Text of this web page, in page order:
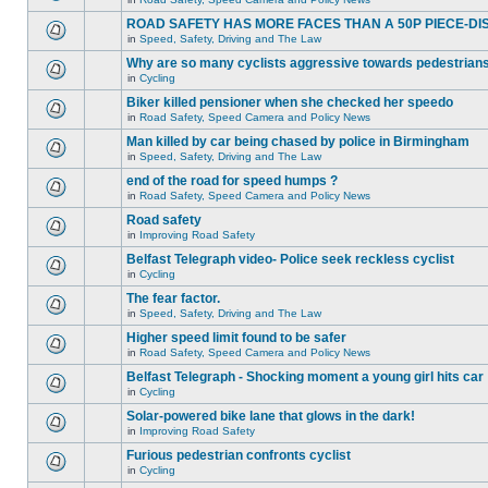
ROAD SAFETY HAS MORE FACES THAN A 50P PIECE-
in Speed, Safety, Driving and The Law
Why are so many cyclists aggressive towards
in Cycling
Biker killed pensioner when she checked her speedo
in Road Safety, Speed Camera and Policy News
Man killed by car being chased by police in Birmingham
in Speed, Safety, Driving and The Law
end of the road for speed humps ?
in Road Safety, Speed Camera and Policy News
Road safety
in Improving Road Safety
Belfast Telegraph video- Police seek reckless cyclist
in Cycling
The fear factor.
in Speed, Safety, Driving and The Law
Higher speed limit found to be safer
in Road Safety, Speed Camera and Policy News
Belfast Telegraph - Shocking moment a young girl hits car
in Cycling
Solar-powered bike lane that glows in the dark!
in Improving Road Safety
Furious pedestrian confronts cyclist
in Cycling